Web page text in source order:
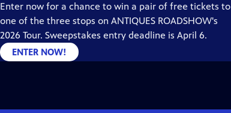
Enter now for a chance to win a pair of free tickets to
one of the three stops on ANTIQUES ROADSHOW's
2026 Tour. Sweepstakes entry deadline is April 6.
ENTER NOW!